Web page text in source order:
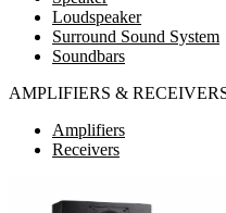
Loudspeaker
Surround Sound System
Soundbars
AMPLIFIERS &
Amplifiers
Receivers